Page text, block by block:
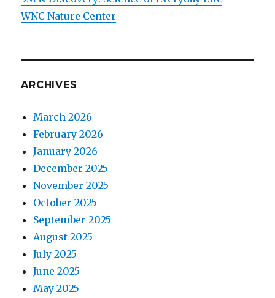
WNC Nature Center
ARCHIVES
March 2026
February 2026
January 2026
December 2025
November 2025
October 2025
September 2025
August 2025
July 2025
June 2025
May 2025